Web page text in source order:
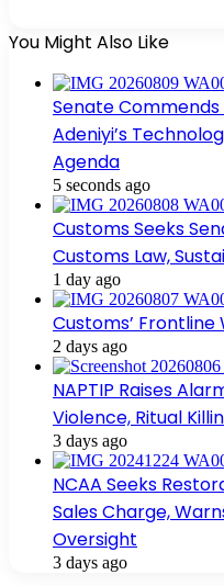
You Might Also Like
Senate
Adeniyi’s
Agenda
5 seconds ago
Customs Seeks
Customs Law,
1 day ago
Customs’
2 days ago
NAPTIP Raises
Violence, Ritual
3 days ago
NCAA Seeks
Sales Charge,
Oversight
3 days ago